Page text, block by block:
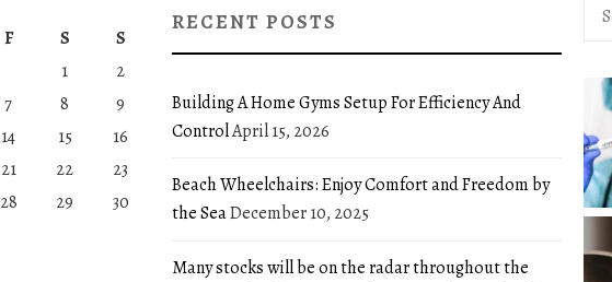
F S
S
1
2
7 8
9
14 15
16
21 22
23
28 29
30
RECENT POSTS
Building A Home Gyms Setup For Efficiency And
ControlApril 15, 2026
Beach Wheelchairs: Enjoy Comfort and Freedom by
the SeaDecember 10, 2025
Many stocks will be on the radar throughout the